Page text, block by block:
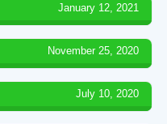
January 12, 2021
November 25, 2020
July 10, 2020